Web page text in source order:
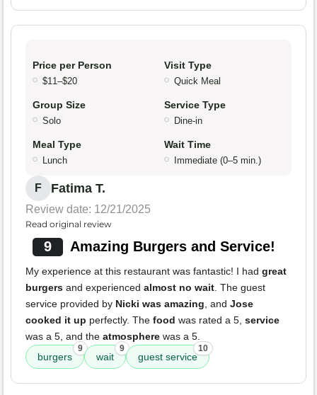
Price per Person
$11–$20
Visit Type
Quick Meal
Group Size
Solo
Service Type
Dine-in
Meal Type
Lunch
Wait Time
Immediate (0–5 min.)
F Fatima T.
Review date: 12/21/2025
Read original review
9 Amazing Burgers and Service!
My experience at this restaurant was fantastic! I had great
burgers and experienced almost no wait. The guest
service provided by Nicki was amazing, and Jose
cooked it up perfectly. The food was rated a 5, service
was a 5, and the atmosphere was a 5.
burgers
9
wait
9
guest service
10